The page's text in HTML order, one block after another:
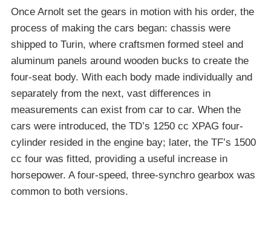
Once Arnolt set the gears in motion with his order, the
process of making the cars began: chassis were
shipped to Turin, where craftsmen formed steel and
aluminum panels around wooden bucks to create the
four-seat body. With each body made individually and
separately from the next, vast differences in
measurements can exist from car to car. When the
cars were introduced, the TD’s 1250 cc XPAG four-
cylinder resided in the engine bay; later, the TF’s 1500
cc four was fitted, providing a useful increase in
horsepower. A four-speed, three-synchro gearbox was
common to both versions.